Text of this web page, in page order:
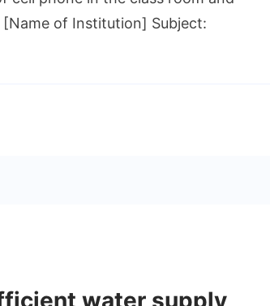
[Name of Institution] Subject:
water supply